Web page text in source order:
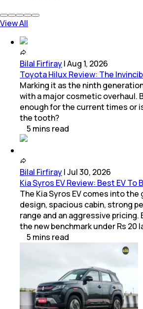
View All
Bilal Firfiray|Aug 1, 2026
Toyota Hilux Review: The
Marking it as the ninth
with a major cosmetic overhaul.
enough for the current times or
the tooth?
5 mins read
Bilal Firfiray|Jul 30, 2026
Kia Syros EV Review: Best EV To
The Kia Syros EV comes into
design, spacious cabin, strong
range and an aggressive
the new benchmark under Rs 20
5 mins read